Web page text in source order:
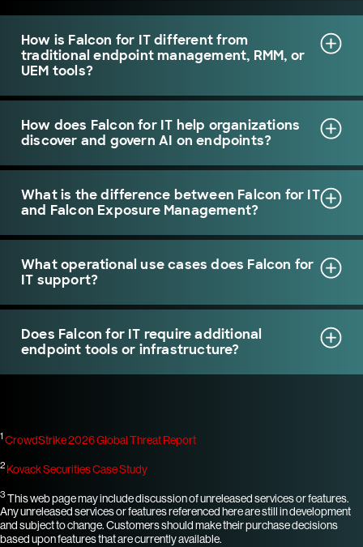
How is Falcon for IT different from
traditional endpoint management, RMM, or
UEM tools?
How does Falcon for IT help organizations
discover and govern AI on endpoints?
What is the difference between Falcon for IT
and Falcon Exposure Management?
What operational use cases does Falcon for
IT support?
Does Falcon for IT require additional
endpoint tools or infrastructure?
1 CrowdStrike 2026 Global Threat Report
2 Kovack Securities Case Study
3This web page may include discussion of unreleased services or features.
Any unreleased services or features referenced here are still in development
and subject to change. Customers should make their purchase decisions
based upon features that are currently available.